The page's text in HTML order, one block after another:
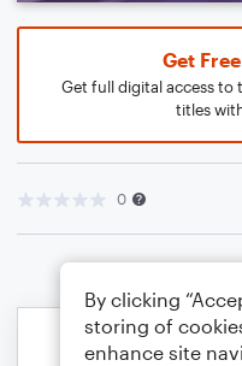
Get
Get full digital access to
titles
0
By clicking
storing of
enhance site